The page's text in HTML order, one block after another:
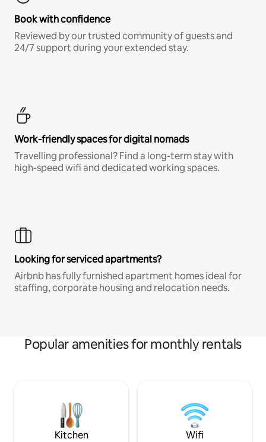
Book with confidence
Reviewed by our trusted community of guests and
24/7 support during your extended stay.
Work-friendly spaces for digital nomads
Travelling professional? Find a long-term stay with
high-speed wifi and dedicated working spaces.
Looking for serviced apartments?
Airbnb has fully furnished apartment homes ideal for
staffing, corporate housing and relocation needs.
Popular amenities for monthly rentals
Kitchen Wifi